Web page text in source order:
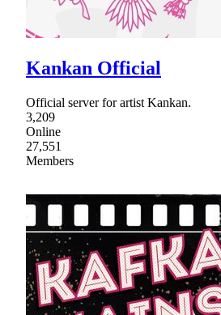
Kankan Official
Official server for artist Kankan.
3,209
Online
27,551
Members